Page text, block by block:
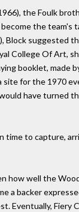
the Foulk
the
suggested
College Of Art,
booklet, made
site for the 1970
have turned
to capture,
how well the
a backer
Eventually, Fiery